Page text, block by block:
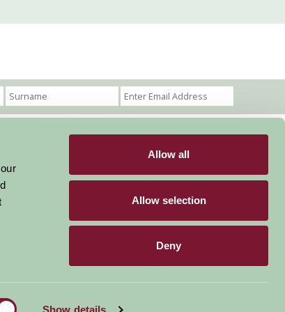
Show details
Allow all
Allow selection
Deny
Members Login
Stay connected
& Developed by LightMedia